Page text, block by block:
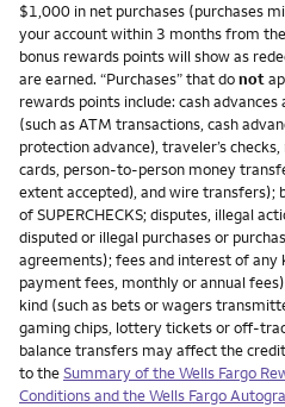
$1,000 in net purchases (purchases
your account within 3 months from
bonus rewards points will show as
are earned. “Purchases” that donot
rewards points include: cash
(such as ATM transactions, cash
protection advance), traveler’s
cards, person-to-person money
extent accepted), and wire transfers);
of SUPERCHECKS; disputes, illegal
disputed or illegal purchases or
agreements); fees and interest of any
payment fees, monthly or annual
kind (such as bets or wagers
gaming chips, lottery tickets or off-
balance transfers may affect the
to theSummary of the Wells Fargo
Conditions and the Wells Fargo